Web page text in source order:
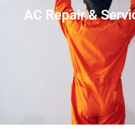
AC Repair &